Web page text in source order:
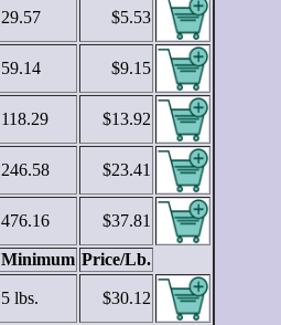
29.57 $5.53
59.14 $9.15
118.29 $13.92
246.58 $23.41
476.16 $37.81
Minimum Price/Lb.
5 lbs. $30.12